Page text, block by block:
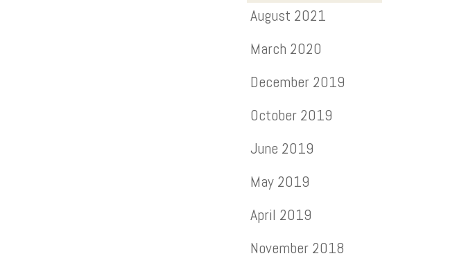
August 2021
March 2020
December 2019
October 2019
June 2019
May 2019
April 2019
November 2018